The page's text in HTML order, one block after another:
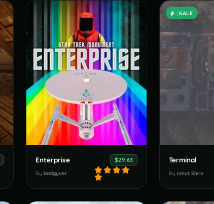
Enterprise $29.63
By badgyver
SALE
Terminal
By Ionut Shiro